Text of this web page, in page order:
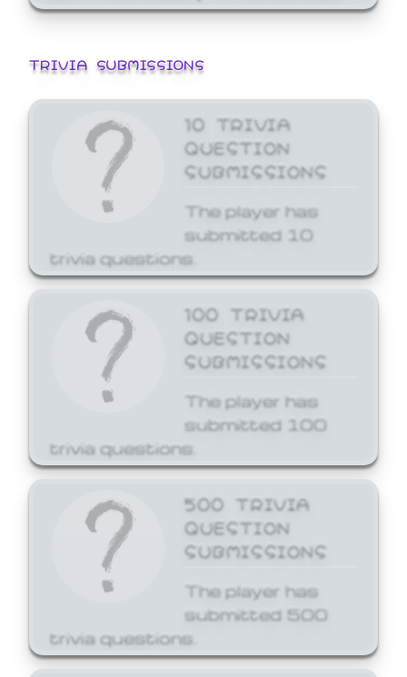
TRIVIA SUBMISSIONS
10 TRIVIA
QUESTION
SUBMISSIONS
The player has
submitted 10
trivia questions.
100 TRIVIA
QUESTION
SUBMISSIONS
The player has
submitted 100
trivia questions.
500 TRIVIA
QUESTION
SUBMISSIONS
The player has
submitted 500
trivia questions.